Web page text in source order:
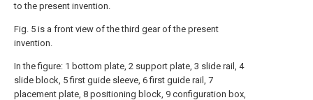
to the present invention.
Fig. 5 is a front view of the third gear of the present
invention.
In the figure: 1 bottom plate, 2 support plate, 3 slide rail, 4
slide block, 5 first guide sleeve, 6 first guide rail, 7
placement plate, 8 positioning block, 9 configuration box,